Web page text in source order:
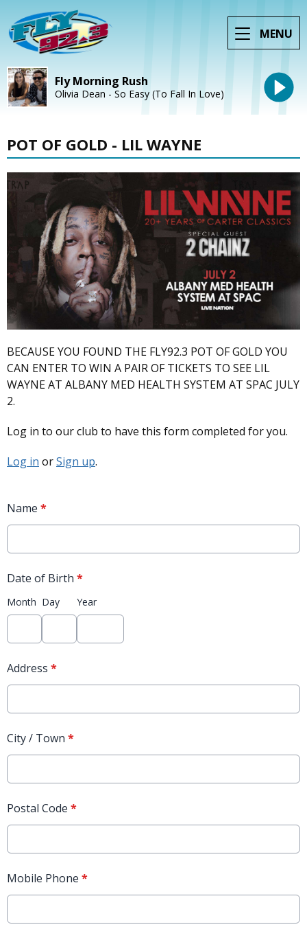
MENU
Fly Morning Rush
Olivia Dean - So Easy (To Fall In Love)
POT OF GOLD - LIL WAYNE
BECAUSE YOU FOUND THE FLY92.3 POT OF GOLD YOU
CAN ENTER TO WIN A PAIR OF TICKETS TO SEE LIL
WAYNE AT ALBANY MED HEALTH SYSTEM AT SPAC JULY
2.
Log in to our club to have this form completed for you.
Log in orSign up.
Name *
Date of Birth *
Month Day Year
Address *
City / Town *
Postal Code *
Mobile Phone *